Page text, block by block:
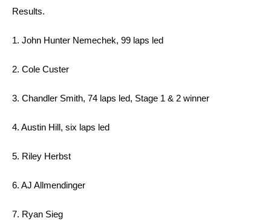
Results.
1. John Hunter Nemechek, 99 laps led
2. Cole Custer
3. Chandler Smith, 74 laps led, Stage 1 & 2 winner
4. Austin Hill, six laps led
5. Riley Herbst
6. AJ Allmendinger
7. Ryan Sieg